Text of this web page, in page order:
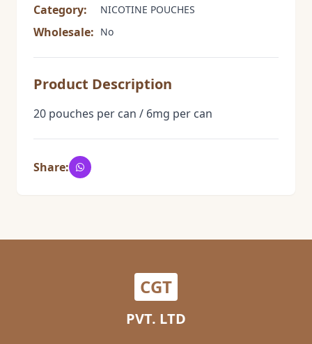
Category: NICOTINE POUCHES
Wholesale: No
Product Description
20 pouches per can / 6mg per can
Share:
CGT
PVT. LTD